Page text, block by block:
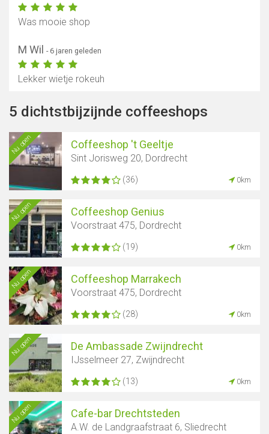
Was mooie shop
M Wil - 6 jaren geleden
Lekker wietje rokeuh
5 dichtstbijzijnde coffeeshops
Nu open Coffeeshop 't Geeltje
Sint Jorisweg 20, Dordrecht
(36) 0km
Nu open Coffeeshop Genius
Voorstraat 475, Dordrecht
(19) 0km
Nu open Coffeeshop Marrakech
Voorstraat 475, Dordrecht
(28) 0km
Nu open De Ambassade Zwijndrecht
IJsselmeer 27, Zwijndrecht
(13) 0km
Nu open Cafe-bar Drechtsteden
A.W. de Landgraafstraat 6, Sliedrecht